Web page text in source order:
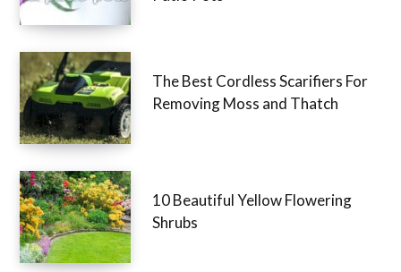
The Best Cordless Scarifiers For
Removing Moss and Thatch
10 Beautiful Yellow Flowering
Shrubs